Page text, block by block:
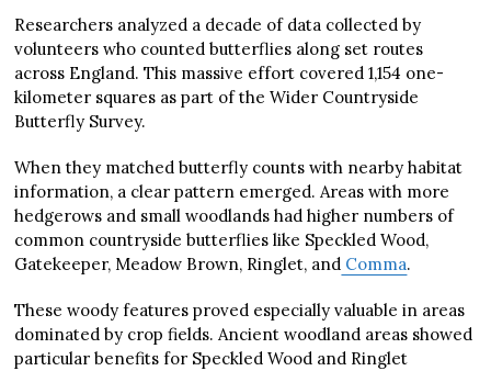
Researchers analyzed a decade of data collected by
volunteers who counted butterflies along set routes
across England. This massive effort covered 1,154 one-
kilometer squares as part of the Wider Countryside
Butterfly Survey.
When they matched butterfly counts with nearby habitat
information, a clear pattern emerged. Areas with more
hedgerows and small woodlands had higher numbers of
common countryside butterflies like Speckled Wood,
Gatekeeper, Meadow Brown, Ringlet, and Comma.
These woody features proved especially valuable in areas
dominated by crop fields. Ancient woodland areas showed
particular benefits for Speckled Wood and Ringlet